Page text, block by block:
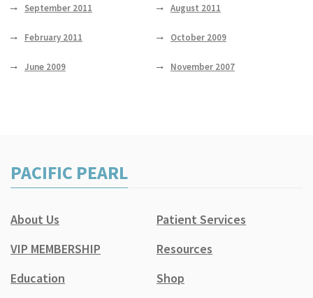
September 2011 August 2011
February 2011 October 2009
June 2009 November 2007
PACIFIC PEARL
About Us
Patient Services
VIP MEMBERSHIP
Resources
Education
Shop